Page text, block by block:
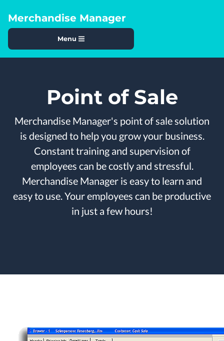
Merchandise Manager
Menu
Point of Sale
Merchandise Manager's point of sale solution
is designed to help you grow your business.
Constant training and supervision of
employees can be costly and stressful.
Merchandise Manager is easy to learn and
easy to use. Your employees can be productive
in just a few hours!